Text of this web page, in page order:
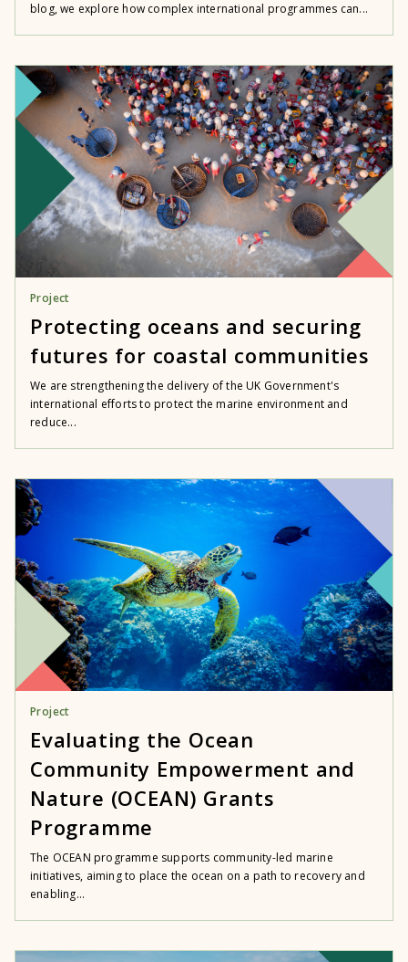
blog, we explore how complex international programmes can...
Project
Protecting oceans and securing
futures for coastal communities
We are strengthening the delivery of the UK Government's
international efforts to protect the marine environment and
reduce...
Project
Evaluating the Ocean
Community Empowerment and
Nature (OCEAN) Grants
Programme
The OCEAN programme supports community-led marine
initiatives, aiming to place the ocean on a path to recovery and
enabling...